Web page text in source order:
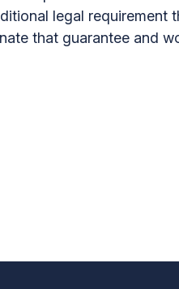
legal
that guarantee and